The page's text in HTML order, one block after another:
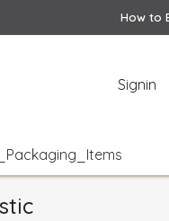
How to
Signin